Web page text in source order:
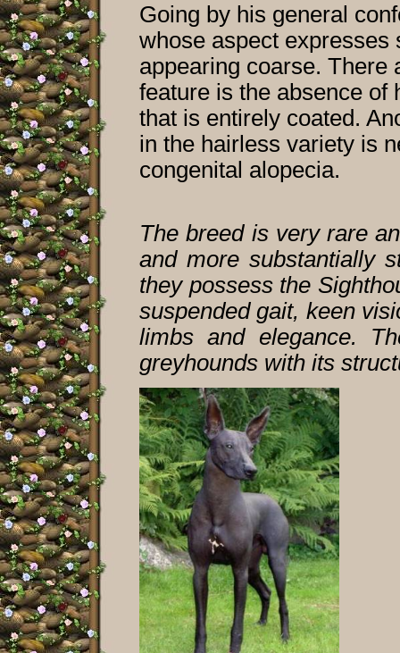
Going by his general
whose aspect expresses
appearing coarse. There
feature is the absence of
that is entirely coated.
in the hairless variety is
congenital alopecia.
The breed is very rare
and more substantially
they possess the
suspended gait, keen
limbs and elegance.
greyhounds with its